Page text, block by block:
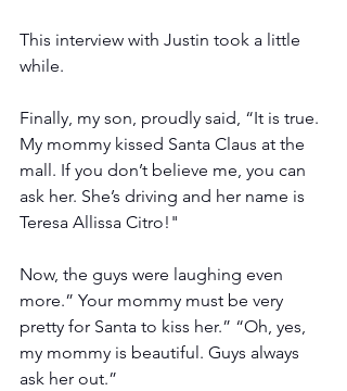
This interview with Justin took a little
while.
Finally, my son, proudly said, “It is true.
My mommy kissed Santa Claus at the
mall. If you don’t believe me, you can
ask her. She’s driving and her name is
Teresa Allissa Citro!"
Now, the guys were laughing even
more.” Your mommy must be very
pretty for Santa to kiss her.” “Oh, yes,
my mommy is beautiful. Guys always
ask her out.”